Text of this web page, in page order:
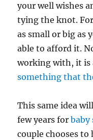
your well wishes
tying the knot.
as small or big as
able to afford it.
working with, it is
something that
This same idea
few years forbaby
couple chooses to